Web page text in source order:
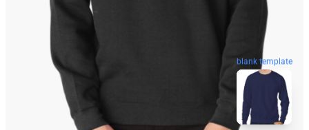
blank template